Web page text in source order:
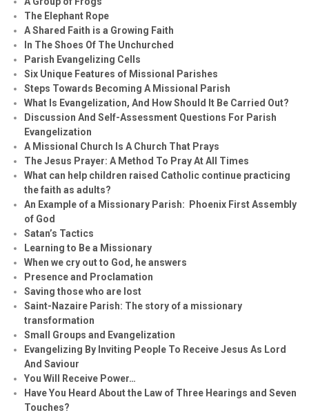
The Elephant Rope
A Shared Faith is a Growing Faith
In The Shoes Of The Unchurched
Parish Evangelizing Cells
Six Unique Features of Missional Parishes
Steps Towards Becoming A Missional Parish
What Is Evangelization, And How Should It Be Carried Out?
Discussion And Self-Assessment Questions For Parish
Evangelization
A Missional Church Is A Church That Prays
The Jesus Prayer: A Method To Pray At All Times
What can help children raised Catholic continue practicing
the faith as adults?
An Example of a Missionary Parish: Phoenix First Assembly
of God
Satan’s Tactics
Learning to Be a Missionary
When we cry out to God, he answers
Presence and Proclamation
Saving those who are lost
Saint-Nazaire Parish: The story of a missionary
transformation
Small Groups and Evangelization
Evangelizing By Inviting People To Receive Jesus As Lord
And Saviour
You Will Receive Power…
Have You Heard About the Law of Three Hearings and Seven
Touches?